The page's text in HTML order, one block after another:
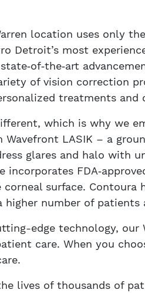
location uses only
Detroit’s most
of vision correction
treatments and
which is why we
LASIK – a
glares and halo with
incorporates
surface. Contoura
number of patients
edge technology, our
care. When you
lives of thousands of